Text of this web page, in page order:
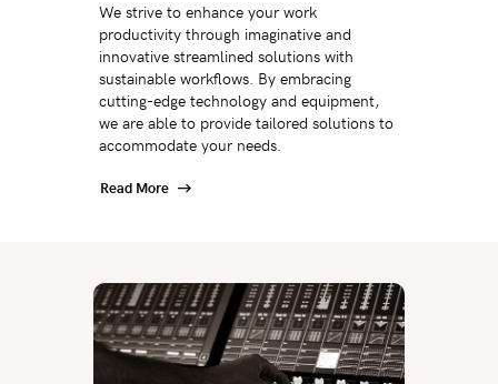
We strive to enhance your work
productivity through imaginative and
innovative streamlined solutions with
sustainable workflows. By embracing
cutting-edge technology and equipment,
we are able to provide tailored solutions to
accommodate your needs.
Read More